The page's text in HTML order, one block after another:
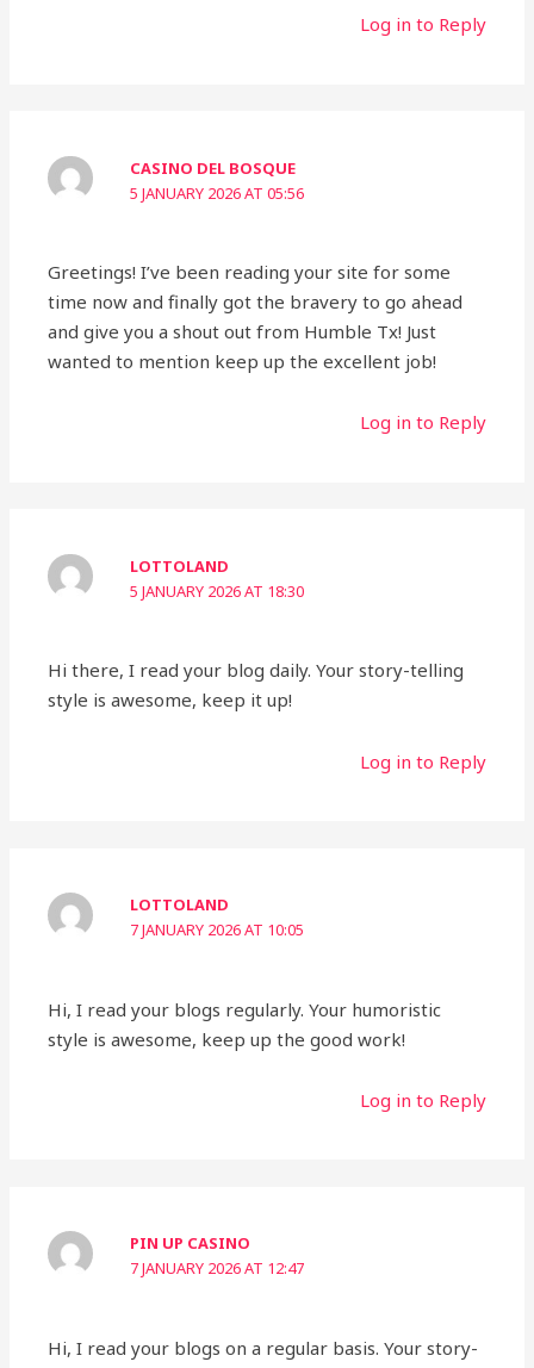
Log in to Reply
CASINO DEL BOSQUE
5 JANUARY 2026 AT 05:56
Greetings! I’ve been reading your site for some
time now and finally got the bravery to go ahead
and give you a shout out from Humble Tx! Just
wanted to mention keep up the excellent job!
Log in to Reply
LOTTOLAND
5 JANUARY 2026 AT 18:30
Hi there, I read your blog daily. Your story-telling
style is awesome, keep it up!
Log in to Reply
LOTTOLAND
7 JANUARY 2026 AT 10:05
Hi, I read your blogs regularly. Your humoristic
style is awesome, keep up the good work!
Log in to Reply
PIN UP CASINO
7 JANUARY 2026 AT 12:47
Hi, I read your blogs on a regular basis. Your story-